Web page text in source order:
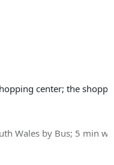
center; the
Wales by Bus; 5 min